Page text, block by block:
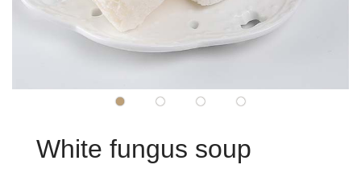
White fungus soup